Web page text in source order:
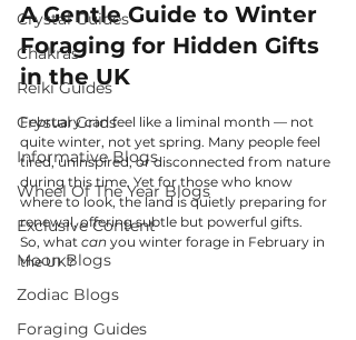
Crystal Guides
Chakras
Reiki Guides
Crystal Grids
Informative Blogs
Wheel Of The Year Blogs
Exclusive Content
Moon Blogs
Zodiac Blogs
Foraging Guides
A Gentle Guide to Winter
Foraging for Hidden Gifts
in the UK
February can feel like a liminal month — not
quite winter, not yet spring. Many people feel
tired, uninspired, or disconnected from nature
during this time. Yet for those who know
where to look, the land is quietly preparing for
renewal, offering subtle but powerful gifts.
So, what can you winter forage in February in
the UK?